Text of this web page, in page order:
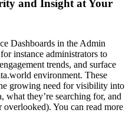
and Insight at Your
Dashboards in the Admin
instance administrators to
trends, and surface
environment. These
growing need for visibility into
what they’re searching for, and
overlooked). You can read more